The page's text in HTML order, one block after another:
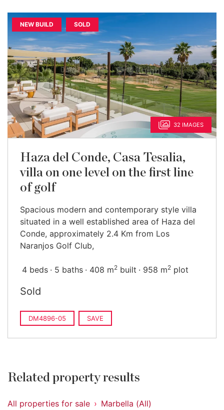
NEW BUILD SOLD
32 IMAGES
Haza del Conde, Casa Tesalia,
villa on one level on the first line
of golf
Spacious modern and contemporary style villa
situated in a well established area of Haza del
Conde, approximately 2.4 Km from Los
Naranjos Golf Club,
4 beds 5 baths 408 m2 built 958 m2 plot
Sold
DM4896-05 SAVE
Related property results
All properties for sale
Marbella (All)